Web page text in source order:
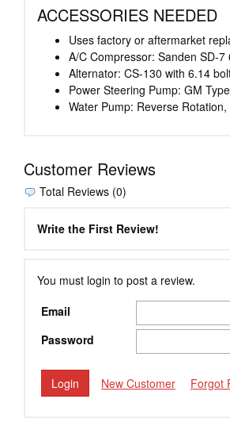
ACCESSORIES NEEDED
Uses factory or aftermarket
A/C Compressor: Sanden SD-7
Alternator: CS-130 with 6.14
Power Steering Pump: GM
Water Pump: Reverse
Customer Reviews
Total Reviews (0)
Write the First Review!
You must login to post a review.
Email
Password
New Customer Forgot